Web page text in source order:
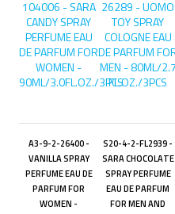
A3-9-2-26400 -
VANILLA SPRAY
PERFUME EAU DE
PARFUM FOR
WOMEN -
S20-4-2-FL2939 -
SARA CHOCOLATE
SPRAY PERFUME
EAU DE PARFUM
FOR MEN AND